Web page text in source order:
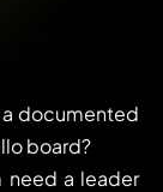
a documented
board?
need a leader